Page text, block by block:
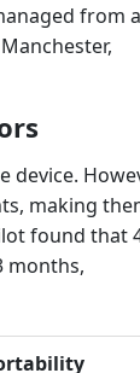
from
device.
making
found that
months,